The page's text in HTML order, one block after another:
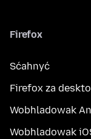
Firefox
Sćahnyć
Firefox za
Wobhladowak
Wobhladowak